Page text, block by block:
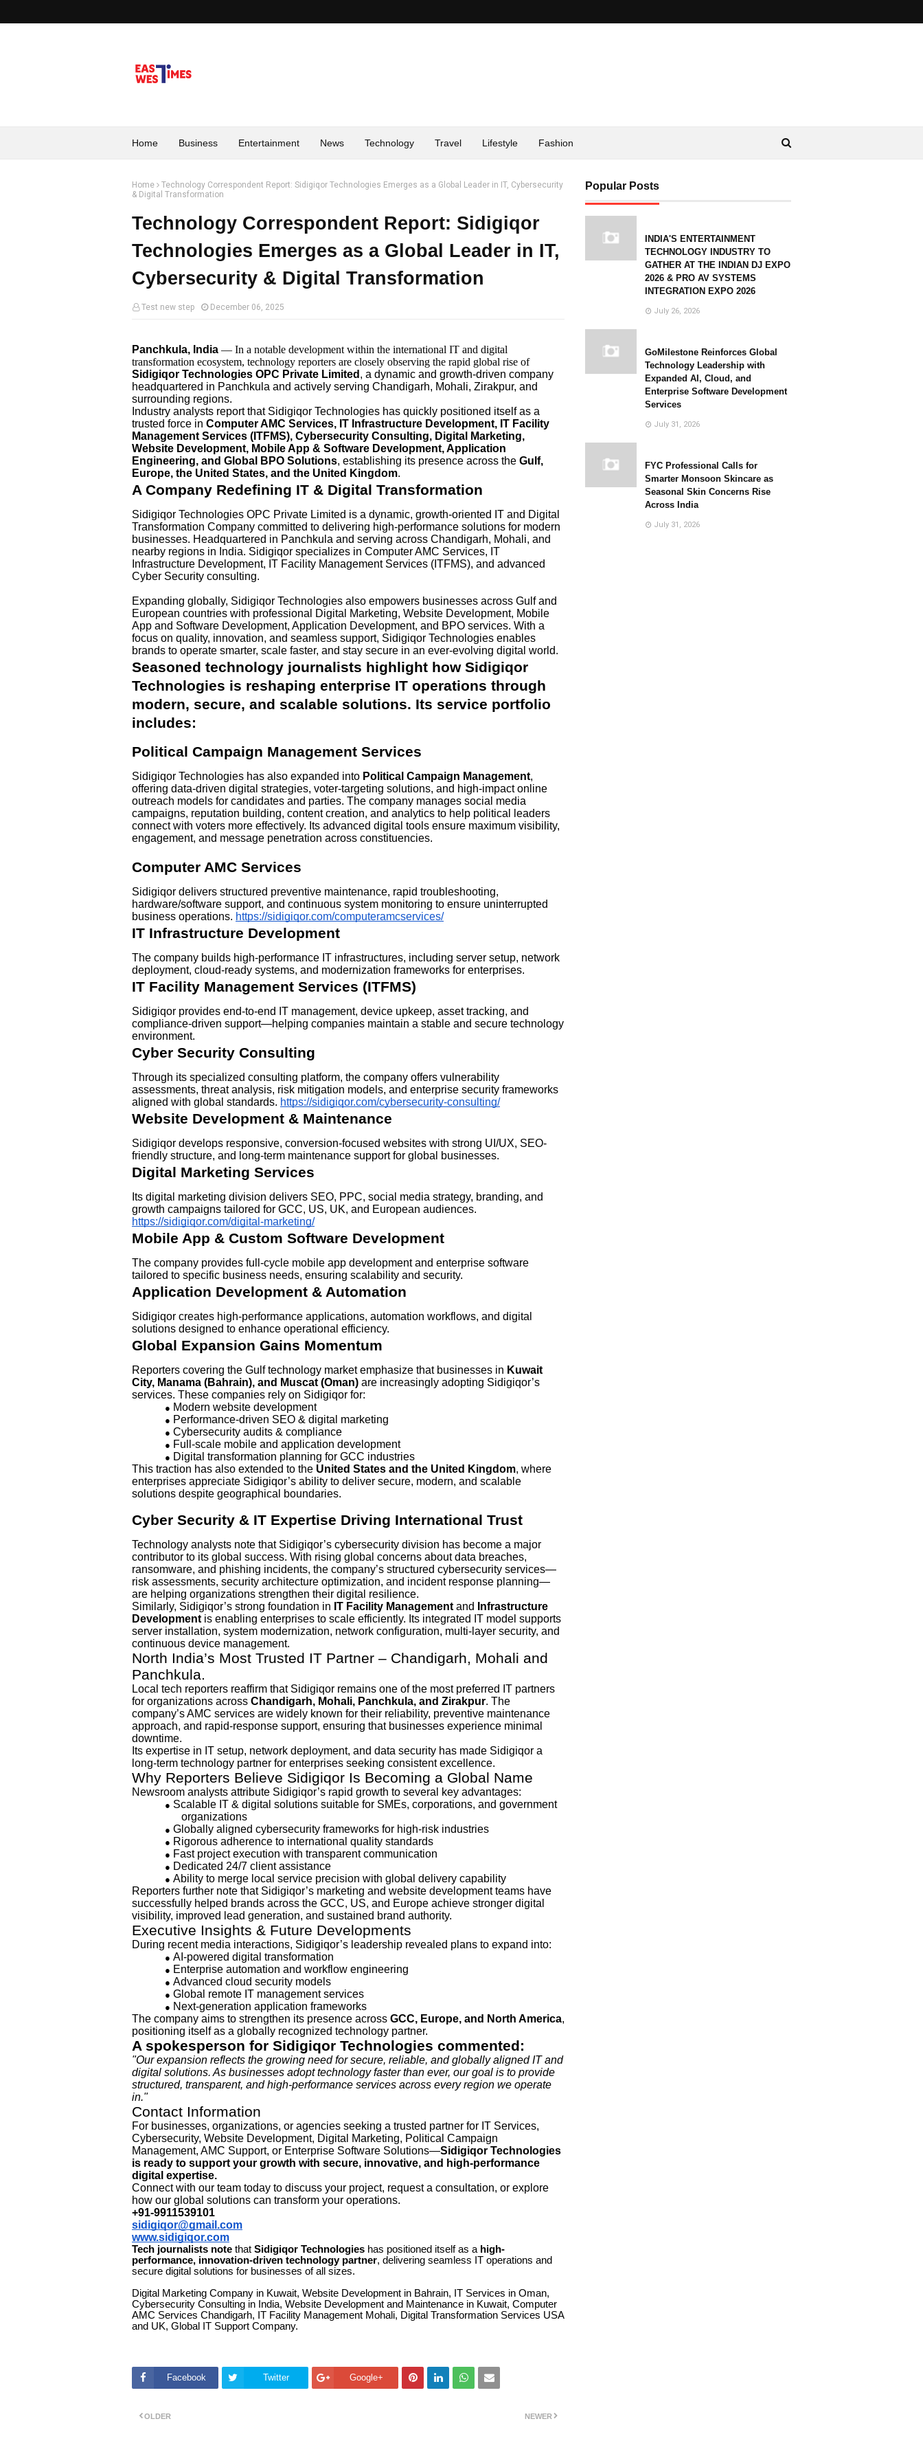
Home Business Entertainment News Technology Travel Lifestyle Fashion
Home
Technology Correspondent Report: Sidigiqor Technologies Emerges as a Global Leader in IT, Cybersecurity
& Digital Transformation
Technology Correspondent Report: Sidigiqor
Technologies Emerges as a Global Leader in IT,
Cybersecurity & Digital Transformation
Test new step December 06, 2025
Panchkula, India — In a notable development within the international IT and digital
transformation ecosystem, technology reporters are closely observing the rapid global rise of
Sidigiqor Technologies OPC Private Limited , a dynamic and growth-driven company
headquartered in Panchkula and actively serving Chandigarh, Mohali, Zirakpur, and
surrounding regions.
Industry analysts report that Sidigiqor Technologies has quickly positioned itself as a
trusted force in Computer AMC Services, IT Infrastructure Development, IT Facility
Management Services (ITFMS), Cybersecurity Consulting, Digital Marketing,
Website Development, Mobile App & Software Development, Application
Engineering, and Global BPO Solutions, establishing its presence across the Gulf,
Europe, the United States, and the United Kingdom.
A Company Redefining IT & Digital Transformation
Sidigiqor Technologies OPC Private Limited is a dynamic, growth-oriented IT and Digital
Transformation Company committed to delivering high-performance solutions for modern
businesses. Headquartered in Panchkula and serving across Chandigarh, Mohali, and
nearby regions in India. Sidigiqor specializes in Computer AMC Services, IT
Infrastructure Development, IT Facility Management Services (ITFMS), and advanced
Cyber Security consulting.
Expanding globally, Sidigiqor Technologies also empowers businesses across Gulf and
European countries with professional Digital Marketing, Website Development, Mobile
App and Software Development, Application Development, and BPO services. With a
focus on quality, innovation, and seamless support, Sidigiqor Technologies enables
brands to operate smarter, scale faster, and stay secure in an ever-evolving digital world.
Seasoned technology journalists highlight how Sidigiqor
Technologies is reshaping enterprise IT operations through
modern, secure, and scalable solutions. Its service portfolio
includes:
Political Campaign Management Services
Sidigiqor Technologies has also expanded into Political Campaign Management,
offering data-driven digital strategies, voter-targeting solutions, and high-impact online
outreach models for candidates and parties. The company manages social media
campaigns, reputation building, content creation, and analytics to help political leaders
connect with voters more effectively. Its advanced digital tools ensure maximum visibility,
engagement, and message penetration across constituencies.
Computer AMC Services
Sidigiqor delivers structured preventive maintenance, rapid troubleshooting,
hardware/software support, and continuous system monitoring to ensure uninterrupted
business operations. https://sidigiqor.com/computeramcservices/
IT Infrastructure Development
The company builds high-performance IT infrastructures, including server setup, network
deployment, cloud-ready systems, and modernization frameworks for enterprises.
IT Facility Management Services (ITFMS)
Sidigiqor provides end-to-end IT management, device upkeep, asset tracking, and
compliance-driven support—helping companies maintain a stable and secure technology
environment.
Cyber Security Consulting
Through its specialized consulting platform, the company offers vulnerability
assessments, threat analysis, risk mitigation models, and enterprise security frameworks
aligned with global standards. https://sidigiqor.com/cybersecurity-consulting/
Website Development & Maintenance
Sidigiqor develops responsive, conversion-focused websites with strong UI/UX, SEO-
friendly structure, and long-term maintenance support for global businesses.
Digital Marketing Services
Its digital marketing division delivers SEO, PPC, social media strategy, branding, and
growth campaigns tailored for GCC, US, UK, and European audiences.
https://sidigiqor.com/digital-marketing/
Mobile App & Custom Software Development
The company provides full-cycle mobile app development and enterprise software
tailored to specific business needs, ensuring scalability and security.
Application Development & Automation
Sidigiqor creates high-performance applications, automation workflows, and digital
solutions designed to enhance operational efficiency.
Global Expansion Gains Momentum
Reporters covering the Gulf technology market emphasize that businesses in Kuwait
City, Manama (Bahrain), and Muscat (Oman) are increasingly adopting Sidigiqor’s
services. These companies rely on Sidigiqor for:
● Modern website development
● Performance-driven SEO & digital marketing
● Cybersecurity audits & compliance
● Full-scale mobile and application development
● Digital transformation planning for GCC industries
This traction has also extended to the United States and the United Kingdom, where
enterprises appreciate Sidigiqor’s ability to deliver secure, modern, and scalable
solutions despite geographical boundaries.
Cyber Security & IT Expertise Driving International Trust
Technology analysts note that Sidigiqor’s cybersecurity division has become a major
contributor to its global success. With rising global concerns about data breaches,
ransomware, and phishing incidents, the company’s structured cybersecurity services—
risk assessments, security architecture optimization, and incident response planning—
are helping organizations strengthen their digital resilience.
Similarly, Sidigiqor’s strong foundation in IT Facility Management and
Infrastructure
Development is enabling enterprises to scale efficiently. Its integrated IT model supports
server installation, system modernization, network configuration, multi-layer security, and
continuous device management.
North India’s Most Trusted IT Partner – Chandigarh, Mohali and
Panchkula.
Local tech reporters reaffirm that Sidigiqor remains one of the most preferred IT partners
for organizations across Chandigarh, Mohali, Panchkula, and Zirakpur. The
company’s AMC services are widely known for their reliability, preventive maintenance
approach, and rapid-response support, ensuring that businesses experience minimal
downtime.
Its expertise in IT setup, network deployment, and data security has made Sidigiqor a
long-term technology partner for enterprises seeking consistent excellence.
Why Reporters Believe Sidigiqor Is Becoming a Global Name
Newsroom analysts attribute Sidigiqor’s rapid growth to several key advantages:
● Scalable IT & digital solutions suitable for SMEs, corporations, and government
organizations
● Globally aligned cybersecurity frameworks for high-risk industries
● Rigorous adherence to international quality standards
● Fast project execution with transparent communication
● Dedicated 24/7 client assistance
● Ability to merge local service precision with global delivery capability
Reporters further note that Sidigiqor’s marketing and website development teams have
successfully helped brands across the GCC, US, and Europe achieve stronger digital
visibility, improved lead generation, and sustained brand authority.
Executive Insights & Future Developments
During recent media interactions, Sidigiqor’s leadership revealed plans to expand into:
● AI-powered digital transformation
● Enterprise automation and workflow engineering
● Advanced cloud security models
● Global remote IT management services
● Next-generation application frameworks
The company aims to strengthen its presence across GCC, Europe, and North America,
positioning itself as a globally recognized technology partner.
A spokesperson for Sidigiqor Technologies commented:
"Our expansion reflects the growing need for secure, reliable, and globally aligned IT and
digital solutions. As businesses adopt technology faster than ever, our goal is to provide
structured, transparent, and high-performance services across every region we operate
in."
Contact Information
For businesses, organizations, or agencies seeking a trusted partner for IT Services,
Cybersecurity, Website Development, Digital Marketing, Political Campaign
Management, AMC Support, or Enterprise Software Solutions—Sidigiqor Technologies
is ready to support your growth with secure, innovative, and high-performance
digital expertise.
Connect with our team today to discuss your project, request a consultation, or explore
how our global solutions can transform your operations.
+91-9911539101
sidigiqor@gmail.com
www.sidigiqor.com
Tech journalists note that Sidigiqor Technologies has positioned itself as a high-
performance, innovation-driven technology partner, delivering seamless IT operations and
secure digital solutions for businesses of all sizes.
Digital Marketing Company in Kuwait, Website Development in Bahrain, IT Services in Oman,
Cybersecurity Consulting in India, Website Development and Maintenance in Kuwait, Computer
AMC Services Chandigarh, IT Facility Management Mohali, Digital Transformation Services USA
and UK, Global IT Support Company.
Facebook Twitter Google+
NEWER
OLDER
Popular Posts
INDIA'S ENTERTAINMENT
TECHNOLOGY INDUSTRY TO
GATHER AT THE INDIAN DJ EXPO
2026 & PRO AV SYSTEMS
INTEGRATION EXPO 2026
July 26, 2026
GoMilestone Reinforces Global
Technology Leadership with
Expanded AI, Cloud, and
Enterprise Software Development
Services
July 31, 2026
FYC Professional Calls for
Smarter Monsoon Skincare as
Seasonal Skin Concerns Rise
Across India
July 31, 2026